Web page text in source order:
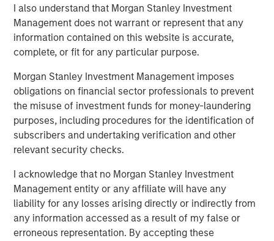
I also understand that Morgan Stanley Investment
Management does not warrant or represent that any
information contained on this website is accurate,
complete, or fit for any particular purpose.
Morgan Stanley Investment Management imposes
obligations on financial sector professionals to prevent
the misuse of investment funds for money-laundering
purposes, including procedures for the identification of
subscribers and undertaking verification and other
relevant security checks.
I acknowledge that no Morgan Stanley Investment
Management entity or any affiliate will have any
liability for any losses arising directly or indirectly from
any information accessed as a result of my false or
erroneous representation. By accepting these
ARTICLE
Why Portfolio Overlays Matter in
Discover how portfolio overlays help investors
manage risk, stay aligned with long-term goals
and navigate changing market conditions with
confidence.